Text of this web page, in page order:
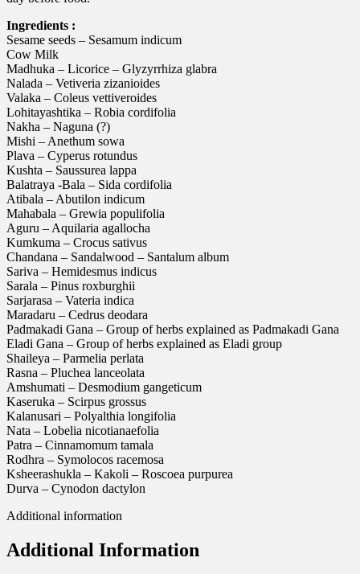
Ingredients :
Sesame seeds – Sesamum indicum
Cow Milk
Madhuka – Licorice – Glyzyrrhiza glabra
Nalada – Vetiveria zizanioides
Valaka – Coleus vettiveroides
Lohitayashtika – Robia cordifolia
Nakha – Naguna (?)
Mishi – Anethum sowa
Plava – Cyperus rotundus
Kushta – Saussurea lappa
Balatraya -Bala – Sida cordifolia
Atibala – Abutilon indicum
Mahabala – Grewia populifolia
Aguru – Aquilaria agallocha
Kumkuma – Crocus sativus
Chandana – Sandalwood – Santalum album
Sariva – Hemidesmus indicus
Sarala – Pinus roxburghii
Sarjarasa – Vateria indica
Maradaru – Cedrus deodara
Padmakadi Gana – Group of herbs explained as Padmakadi Gana
Eladi Gana – Group of herbs explained as Eladi group
Shaileya – Parmelia perlata
Rasna – Pluchea lanceolata
Amshumati – Desmodium gangeticum
Kaseruka – Scirpus grossus
Kalanusari – Polyalthia longifolia
Nata – Lobelia nicotianaefolia
Patra – Cinnamomum tamala
Rodhra – Symolocos racemosa
Ksheerashukla – Kakoli – Roscoea purpurea
Durva – Cynodon dactylon
Additional information
Additional Information